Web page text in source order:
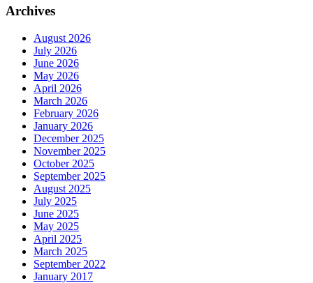
Archives
August 2026
July 2026
June 2026
May 2026
April 2026
March 2026
February 2026
January 2026
December 2025
November 2025
October 2025
September 2025
August 2025
July 2025
June 2025
May 2025
April 2025
March 2025
September 2022
January 2017